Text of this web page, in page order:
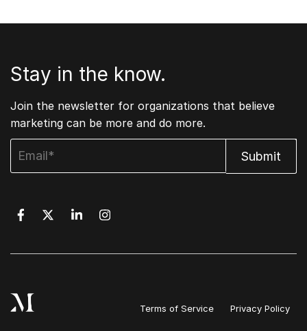
Stay in the know.
Join the newsletter for organizations that believe
marketing can be more and do more.
Terms of Service Privacy Policy